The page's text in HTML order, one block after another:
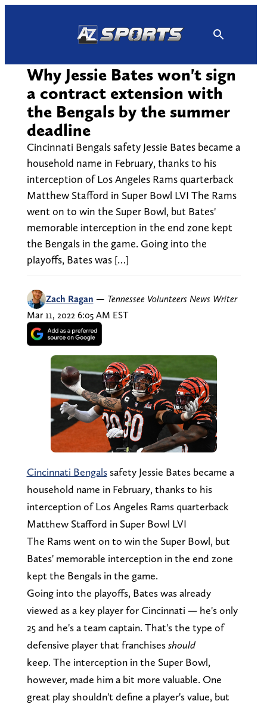
Why Jessie Bates won't sign
a contract extension with
the Bengals by the summer
deadline
Cincinnati Bengals safety Jessie Bates became a
household name in February, thanks to his
interception of Los Angeles Rams quarterback
Matthew Stafford in Super Bowl LVI The Rams
went on to win the Super Bowl, but Bates'
memorable interception in the end zone kept
the Bengals in the game. Going into the
playoffs, Bates was […]
Zach Ragan — Tennessee Volunteers News Writer
Mar 11, 2022 6:05 AM EST
Cincinnati Bengalssafety Jessie Bates became a
household name in February, thanks to his
interception of Los Angeles Rams quarterback
Matthew Stafford in Super Bowl LVI
The Rams went on to win the Super Bowl, but
Bates' memorable interception in the end zone
kept the Bengals in the game.
Going into the playoffs, Bates was already
viewed as a key player for Cincinnati — he's only
25 and he's a team captain. That's the type of
defensive player that franchisesshould
keep. The interception in the Super Bowl,
however, made him a bit more valuable. One
great play shouldn't define a player's value, but